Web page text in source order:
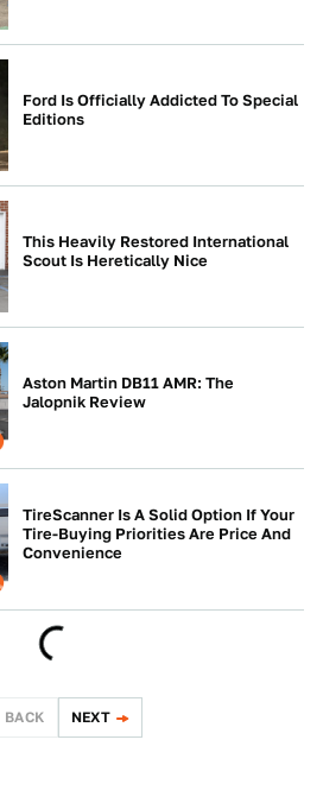
Ford Is Officially Addicted To Special
Editions
This Heavily Restored International
Scout Is Heretically Nice
Aston Martin DB11 AMR: The
Jalopnik Review
TireScanner Is A Solid Option If Your
Tire-Buying Priorities Are Price And
Convenience
BACK NEXT